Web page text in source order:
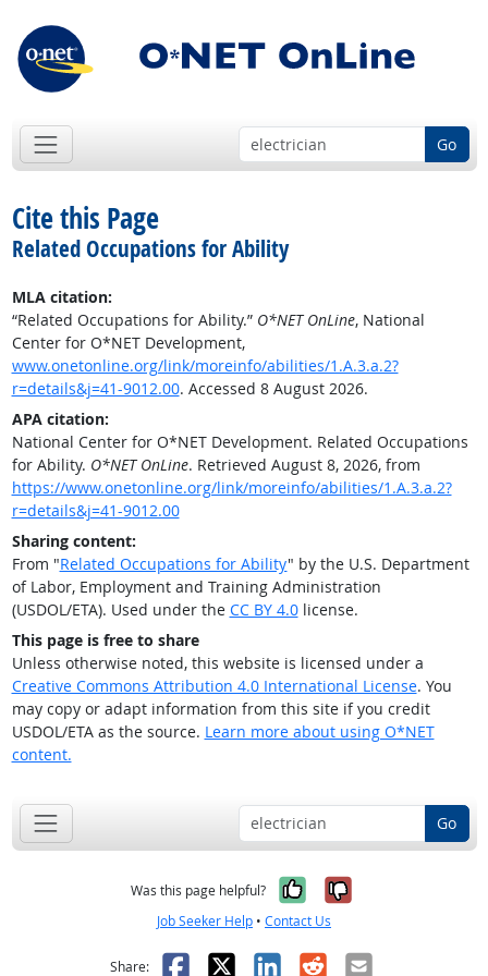
Go
Cite this Page
Related Occupations for Ability
MLA citation:
“Related Occupations for Ability.” O*NET OnLine, National
Center for O*NET Development,
www.onetonline.org/link/moreinfo/abilities/1.A.3.a.2?
r=details&j=41-9012.00. Accessed 8 August 2026.
APA citation:
National Center for O*NET Development. Related Occupations
for Ability. O*NET OnLine. Retrieved August 8, 2026, from
https://www.onetonline.org/link/moreinfo/abilities/1.A.3.a.2?
r=details&j=41-9012.00
Sharing content:
From "Related Occupations for Ability" by the U.S. Department
of Labor, Employment and Training Administration
(USDOL/ETA). Used under the CC BY 4.0license.
This page is free to share
Unless otherwise noted, this website is licensed under a
Creative Commons Attribution 4.0 International License. You
may copy or adapt information from this site if you credit
USDOL/ETA as the source. Learn more about using O*NET
content.
Go
Was this page helpful? Yes, it was
No, it was
Job Seeker Help • Contact Us
Share: Facebook
X LinkedIn
RedditEmail